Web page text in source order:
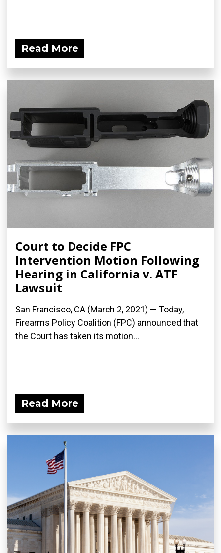
Read More
Court to Decide FPC
Intervention Motion Following
Hearing in California v. ATF
Lawsuit
San Francisco, CA (March 2, 2021) — Today,
Firearms Policy Coalition (FPC) announced that
the Court has taken its motion...
Read More